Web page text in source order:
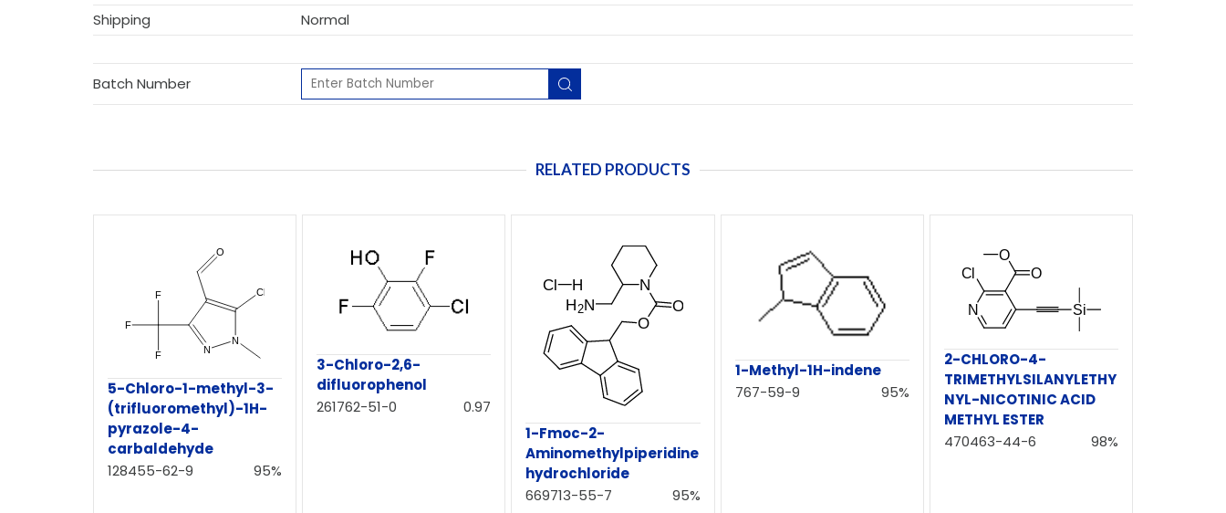
Shipping
Normal
Batch Number
RELATED PRODUCTS
5-Chloro-1-methyl-3-
(trifluoromethyl)-1H-
pyrazole-4-
carbaldehyde
128455-62-9
95%
3-Chloro-2,6-
difluorophenol
261762-51-0
0.97
1-Fmoc-2-
Aminomethylpiperidine
hydrochloride
669713-55-7
95%
1-Methyl-1H-indene
767-59-9
95%
2-CHLORO-4-
TRIMETHYLSILANYLETHY
NYL-NICOTINIC ACID
METHYL ESTER
470463-44-6
98%